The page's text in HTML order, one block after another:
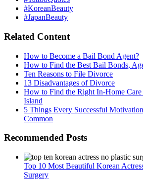
#KoreanBeauty
#JapanBeauty
Related Content
How to Become a Bail Bond Agent?
How to Find the Best Bail Bonds,
Ten Reasons to File Divorce
13 Disadvantages of Divorce
How to Find the Right In-Home
Island
5 Things Every Successful
Common
Recommended Posts
Top 10 Most Beautiful Korean
Surgery